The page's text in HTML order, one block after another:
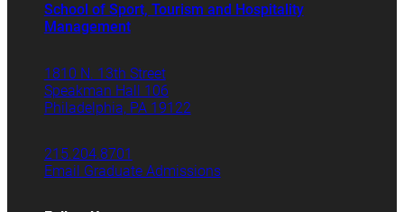
School of Sport, Tourism and Hospitality
Management
1810 N. 13th Street
Speakman Hall 106
Philadelphia, PA 19122
215.204.8701
Email Graduate Admissions